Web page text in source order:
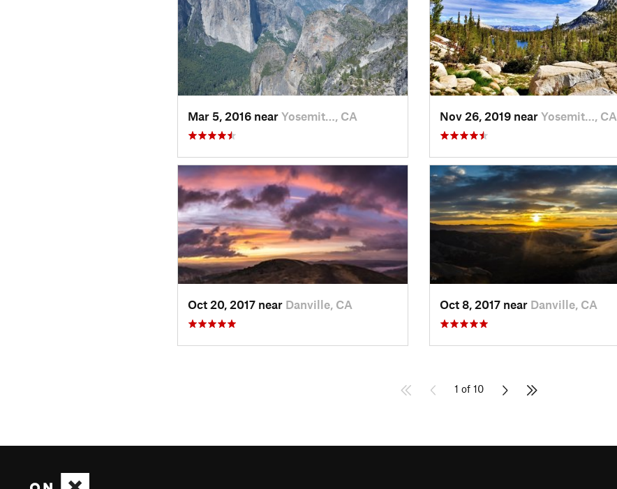
Mar 5, 2016 near Yosemit…, CA Nov 26, 2019 near Yosemit…, CA
Oct 20, 2017 near Danville, CA Oct 8, 2017 near Danville, CA
1 of 10